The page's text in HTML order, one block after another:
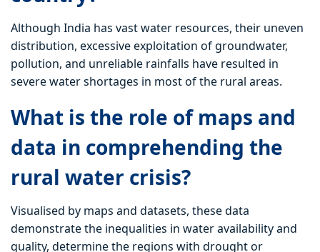
Although India has vast water resources, their uneven
distribution, excessive exploitation of groundwater,
pollution, and unreliable rainfalls have resulted in
severe water shortages in most of the rural areas.
What is the role of maps and
data in comprehending the
rural water crisis?
Visualised by maps and datasets, these data
demonstrate the inequalities in water availability and
quality, determine the regions with drought or